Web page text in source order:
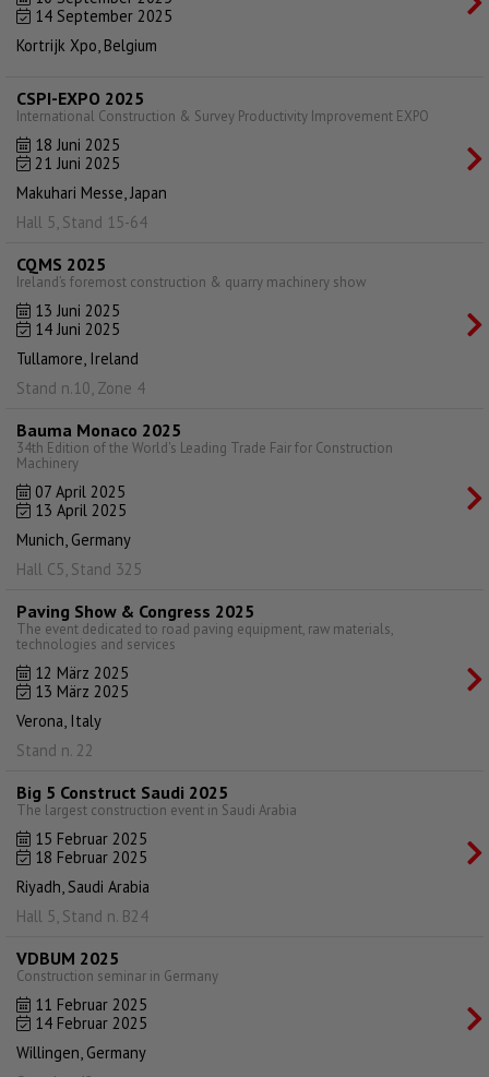
14 September 2025
Kortrijk Xpo, Belgium
CSPI-EXPO 2025
International Construction & Survey Productivity Improvement EXPO
18 Juni 2025
21 Juni 2025
Makuhari Messe, Japan
Hall 5, Stand 15-64
CQMS 2025
Ireland’s foremost construction & quarry machinery show
13 Juni 2025
14 Juni 2025
Tullamore, Ireland
Stand n.10, Zone 4
Bauma Monaco 2025
34th Edition of the World's Leading Trade Fair for Construction
Machinery
07 April 2025
13 April 2025
Munich, Germany
Hall C5, Stand 325
Paving Show & Congress 2025
The event dedicated to road paving equipment, raw materials,
technologies and services
12 März 2025
13 März 2025
Verona, Italy
Stand n. 22
Big 5 Construct Saudi 2025
The largest construction event in Saudi Arabia
15 Februar 2025
18 Februar 2025
Riyadh, Saudi Arabia
Hall 5, Stand n. B24
VDBUM 2025
Construction seminar in Germany
11 Februar 2025
14 Februar 2025
Willingen, Germany